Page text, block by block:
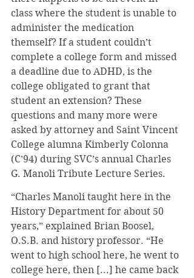
class where the student is unable to
administer the medication
themself? If a student couldn’t
complete a college form and missed
a deadline due to ADHD, is the
college obligated to grant that
student an extension? These
questions and many more were
asked by attorney and Saint Vincent
College alumna Kimberly Colonna
(C’94) during SVC’s annual Charles
G. Manoli Tribute Lecture Series.
“Charles Manoli taught here in the
History Department for about 50
years,” explained Brian Boosel,
O.S.B. and history professor. “He
went to high school here, he went to
college here, then [...] he came back